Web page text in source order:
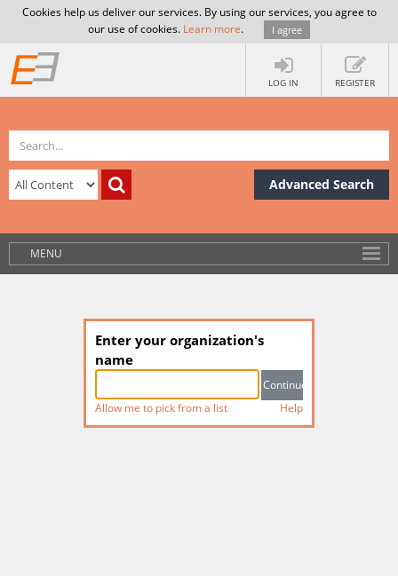
Cookies help us deliver our services. By using our services, you agree to
our use of cookies. Learn more. I agree
LOG IN REGISTER
Advanced Search
MENU
Enter your organization's
name
Allow me to pick from a list Help